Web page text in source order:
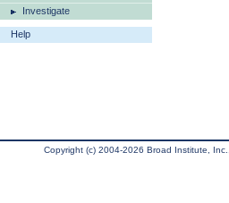
Investigate
Help
Copyright (c) 2004-2026 Broad Institute,